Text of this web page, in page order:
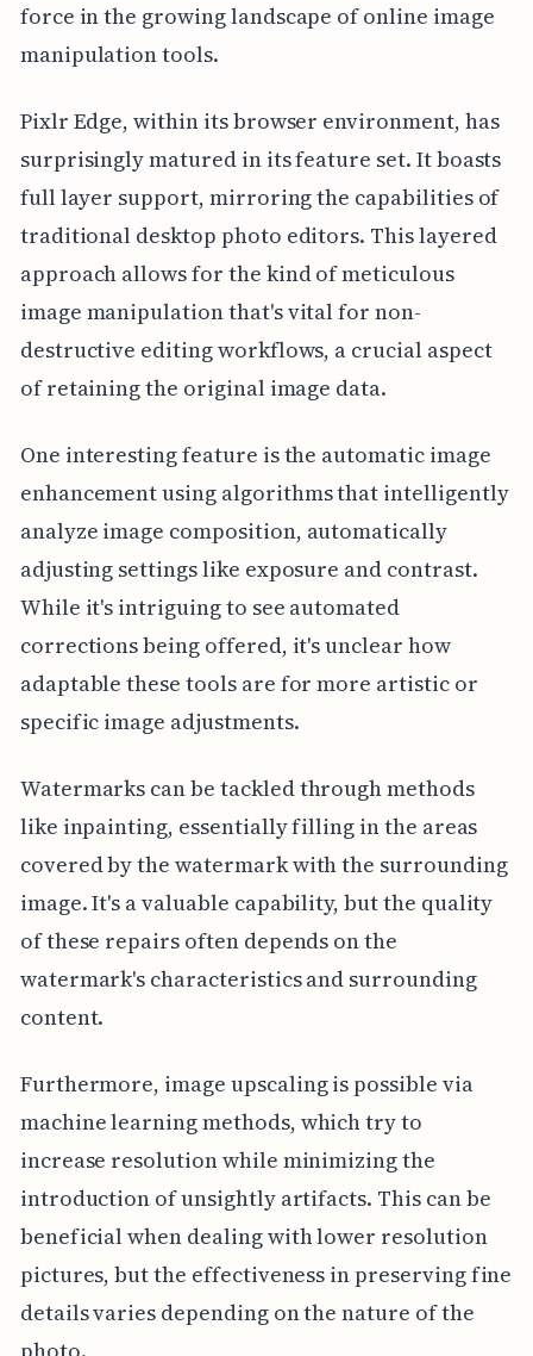
force in the growing landscape of online image
manipulation tools.
Pixlr Edge, within its browser environment, has
surprisingly matured in its feature set. It boasts
full layer support, mirroring the capabilities of
traditional desktop photo editors. This layered
approach allows for the kind of meticulous
image manipulation that's vital for non-
destructive editing workflows, a crucial aspect
of retaining the original image data.
One interesting feature is the automatic image
enhancement using algorithms that intelligently
analyze image composition, automatically
adjusting settings like exposure and contrast.
While it's intriguing to see automated
corrections being offered, it's unclear how
adaptable these tools are for more artistic or
specific image adjustments.
Watermarks can be tackled through methods
like inpainting, essentially filling in the areas
covered by the watermark with the surrounding
image. It's a valuable capability, but the quality
of these repairs often depends on the
watermark's characteristics and surrounding
content.
Furthermore, image upscaling is possible via
machine learning methods, which try to
increase resolution while minimizing the
introduction of unsightly artifacts. This can be
beneficial when dealing with lower resolution
pictures, but the effectiveness in preserving fine
details varies depending on the nature of the